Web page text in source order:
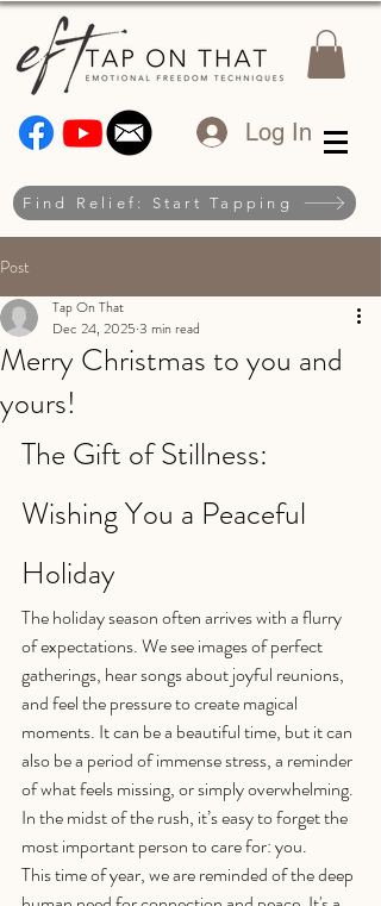
Log In
Find Relief: Start Tapping
Post
Merry Christmas to you and
yours!
Tap On That
Dec 24, 2025 3 min read
The Gift of Stillness:
Wishing You a Peaceful
Holiday
The holiday season often arrives with a flurry
of expectations. We see images of perfect
gatherings, hear songs about joyful reunions,
and feel the pressure to create magical
moments. It can be a beautiful time, but it can
also be a period of immense stress, a reminder
of what feels missing, or simply overwhelming.
In the midst of the rush, it’s easy to forget the
most important person to care for: you.
This time of year, we are reminded of the deep